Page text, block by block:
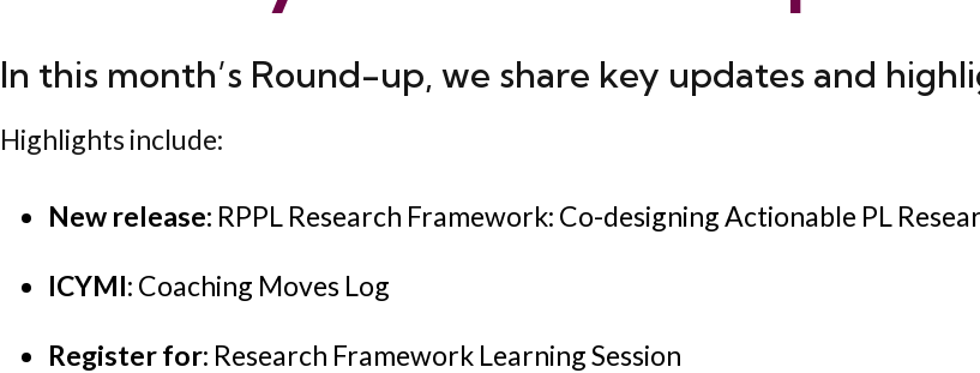
In this month’s Round-up, we share key updates and
Highlights include:
New release: RPPL Research Framework: Co-designing Actionable PL
ICYMI: Coaching Moves Log
Register for: Research Framework Learning Session